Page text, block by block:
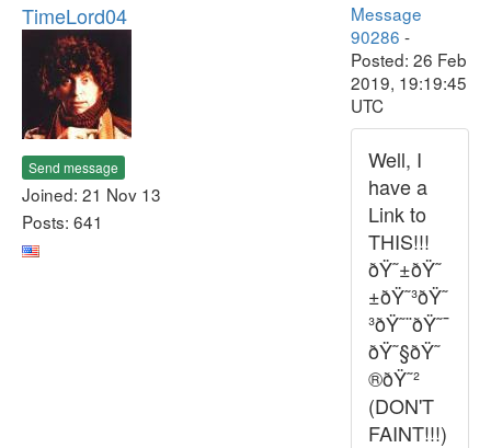
TimeLord04
Send message
Joined: 21 Nov 13
Posts: 641
Message
90286 -
Posted: 26 Feb
2019, 19:19:45
UTC
Well, I
have a
Link to
THIS!!!
ðŸ˜±ðŸ˜
±ðŸ˜³ðŸ˜
³ðŸ˜¨ðŸ˜¯
ðŸ˜§ðŸ˜
®ðŸ˜²
(DON'T
FAINT!!!)